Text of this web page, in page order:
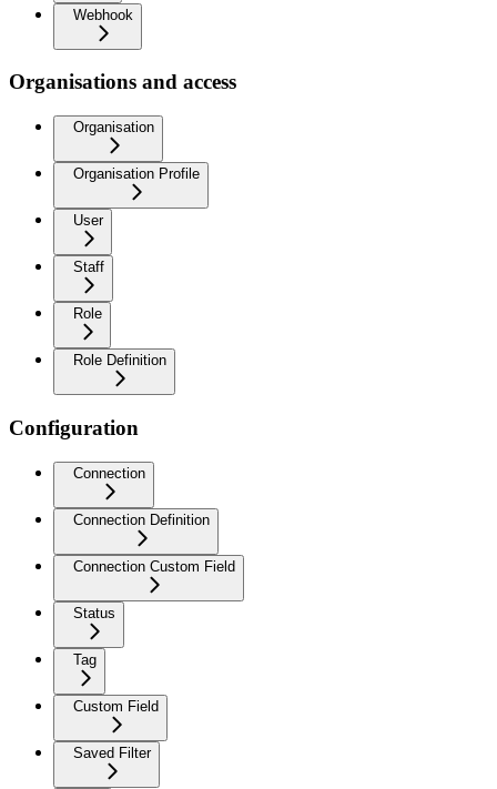
Webhook
Organisations and access
Organisation
Organisation Profile
User
Staff
Role
Role Definition
Configuration
Connection
Connection Definition
Connection Custom Field
Status
Tag
Custom Field
Saved Filter